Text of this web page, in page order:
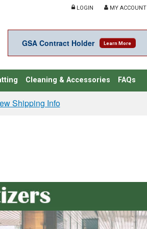
LOGIN MY ACCOUNT
GSA Contract Holder Learn More
Cleaning & Accessories FAQs
Shipping Info